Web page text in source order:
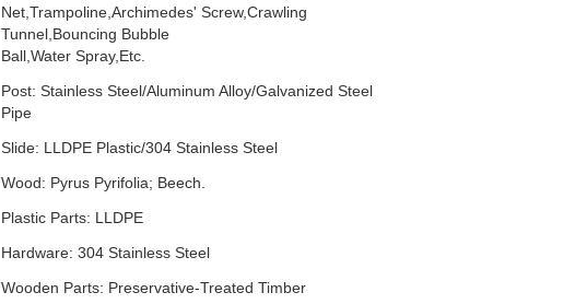
Net,Trampoline,Archimedes' Screw,Crawling
Tunnel,Bouncing Bubble
Ball,Water Spray,Etc.
Post: Stainless Steel/Aluminum Alloy/Galvanized Steel
Pipe
Slide: LLDPE Plastic/304 Stainless Steel
Wood: Pyrus Pyrifolia; Beech.
Plastic Parts: LLDPE
Hardware: 304 Stainless Steel
Wooden Parts: Preservative-Treated Timber